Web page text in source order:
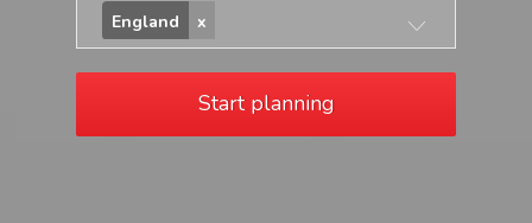
England
Start planning